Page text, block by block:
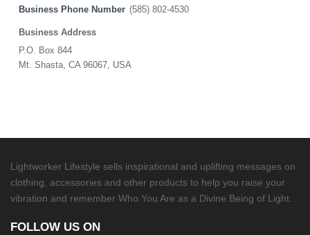
Business Phone Number (585) 802-4530
Business Address
P.O. Box 844
Mt. Shasta, CA 96067, USA
Lightworker Lifestyle sells inspirational and uplifting messages on
clothing, accessories and other products to help you raise your
vibration and remember Who You Are as a Divine Being of Light.
FOLLOW US ON